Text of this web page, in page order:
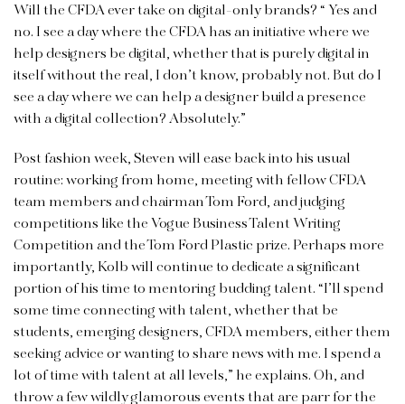
Will the CFDA ever take on digital-only brands? “ Yes and
no. I see a day where the CFDA has an initiative where we
help designers be digital, whether that is purely digital in
itself without the real, I don’t know, probably not. But do I
see a day where we can help a designer build a presence
with a digital collection? Absolutely.”
Post fashion week, Steven will ease back into his usual
routine: working from home, meeting with fellow CFDA
team members and chairman Tom Ford, and judging
competitions like the Vogue Business Talent Writing
Competition and the Tom Ford Plastic prize. Perhaps more
importantly, Kolb will continue to dedicate a significant
portion of his time to mentoring budding talent. “I’ll spend
some time connecting with talent, whether that be
students, emerging designers, CFDA members, either them
seeking advice or wanting to share news with me. I spend a
lot of time with talent at all levels,” he explains. Oh, and
throw a few wildly glamorous events that are parr for the